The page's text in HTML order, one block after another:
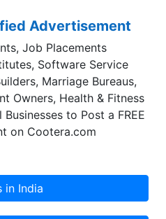
Advertisement
Job Placements
Software Service
Marriage Bureaus,
Owners, Health & Fitness
to Post a FREE
on Cootera.com